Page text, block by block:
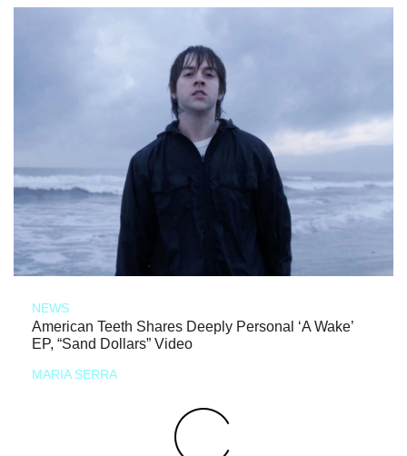
NEWS
American Teeth Shares Deeply Personal ‘A Wake’
EP, “Sand Dollars” Video
MARIA SERRA